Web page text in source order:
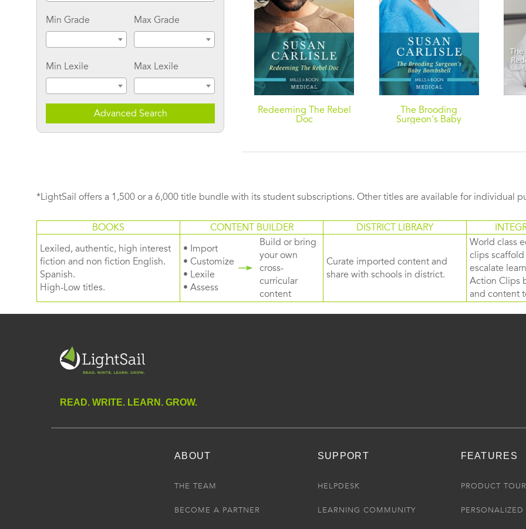
Min Grade Max Grade
Min Lexile Max Lexile
Advanced Search
Redeeming The Rebel
Doc
The Brooding
Surgeon's Baby
*LightSail offers a 1,500 or a 6,000 title bundle with its student subscriptions. Other titles are available for individual
BOOKS CONTENT BUILDER DISTRICT LIBRARY
Lexiled, authentic, high interest
fiction and non fiction English.
Spanish.
High-Low titles.
• Import
• Customize
• Lexile
• Assess
Build or bring
your own
cross-
curricular
content
Curate imported content and
share with schools in district.
World class
clips
escalate
Action Clips
and content
READ. WRITE. LEARN. GROW.
ABOUT
THE TEAM
BECOME A PARTNER
SUPPORT
HELPDESK
LEARNING COMMUNITY
FEATURES
PRODUCT TOUR
PERSONALIZED